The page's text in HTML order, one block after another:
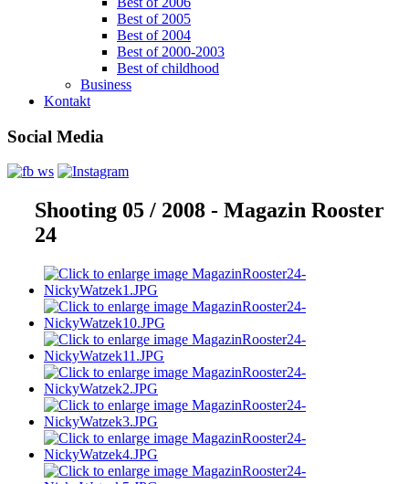
Best of 2005
Best of 2004
Best of 2000-2003
Best of childhood
Business
Kontakt
Social Media
Shooting 05 / 2008 - Magazin Rooster
24